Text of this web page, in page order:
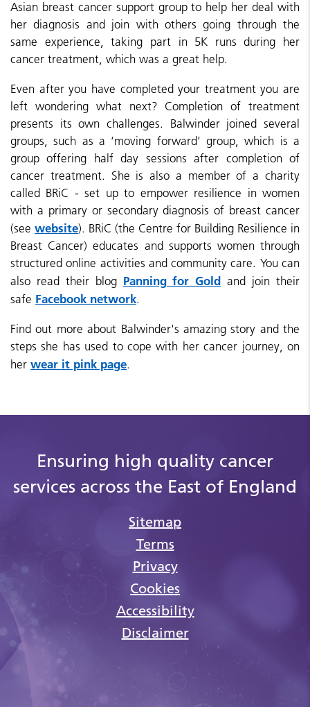
Asian breast cancer support group to help her deal with
her diagnosis and join with others going through the
same experience, taking part in 5K runs during her
cancer treatment, which was a great help.
Even after you have completed your treatment you are
left wondering what next? Completion of treatment
presents its own challenges. Balwinder joined several
groups, such as a ‘moving forward’ group, which is a
group offering half day sessions after completion of
cancer treatment. She is also a member of a charity
called BRiC - set up to empower resilience in women
with a primary or secondary diagnosis of breast cancer
(see website). BRiC (the Centre for Building Resilience in
Breast Cancer) educates and supports women through
structured online activities and community care. You can
also read their blog Panning for Gold and join their
safe Facebook network.
Find out more about Balwinder's amazing story and the
steps she has used to cope with her cancer journey, on
her wear it pink page.
Ensuring high quality cancer
services across the East of England
Sitemap
Terms
Privacy
Cookies
Accessibility
Disclaimer